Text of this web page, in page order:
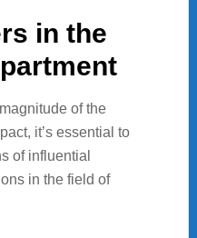
in the
of the
it’s essential to
of influential
in the field of